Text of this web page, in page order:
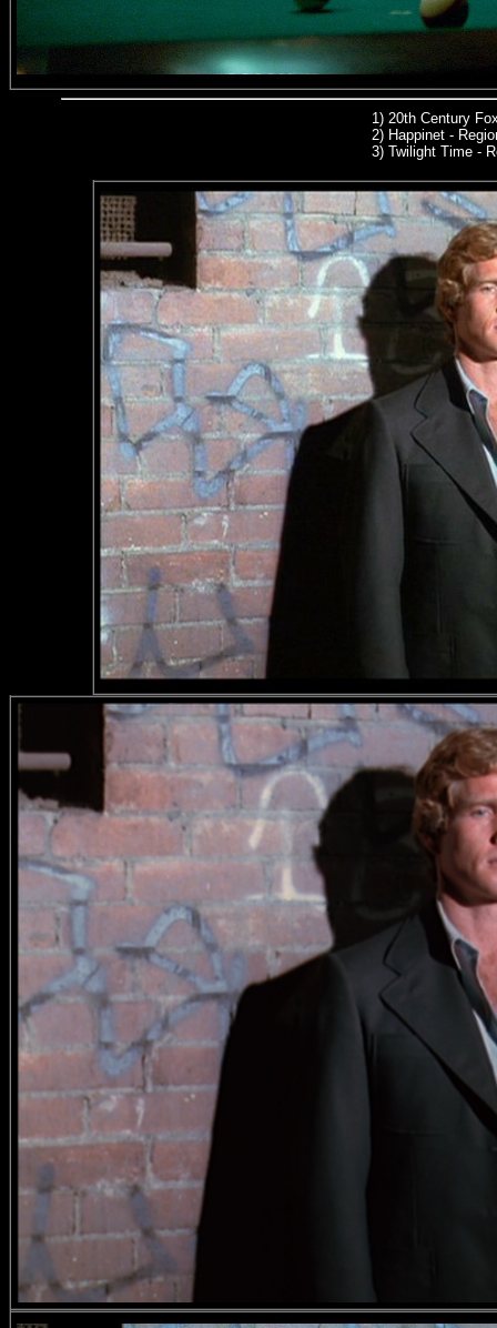
1) 20th Century
2) Happinet -
3) Twilight Time -